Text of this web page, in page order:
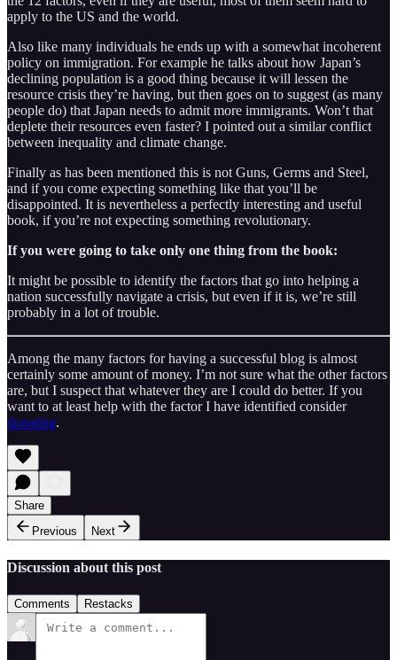
apply to the US and the world.
Also like many individuals he ends up with a somewhat incoherent
policy on immigration. For example he talks about how Japan’s
declining population is a good thing because it will lessen the
resource crisis they’re having, but then goes on to suggest (as many
people do) that Japan needs to admit more immigrants. Won’t that
deplete their resources even faster? I pointed out a similar conflict
between inequality and climate change.
Finally as has been mentioned this is not Guns, Germs and Steel,
and if you come expecting something like that you’ll be
disappointed. It is nevertheless a perfectly interesting and useful
book, if you’re not expecting something revolutionary.
If you were going to take only one thing from the book:
It might be possible to identify the factors that go into helping a
nation successfully navigate a crisis, but even if it is, we’re still
probably in a lot of trouble.
Among the many factors for having a successful blog is almost
certainly some amount of money. I’m not sure what the other factors
are, but I suspect that whatever they are I could do better. If you
want to at least help with the factor I have identified consider
donating.
Share
Previous
Next
Discussion about this post
Comments Restacks